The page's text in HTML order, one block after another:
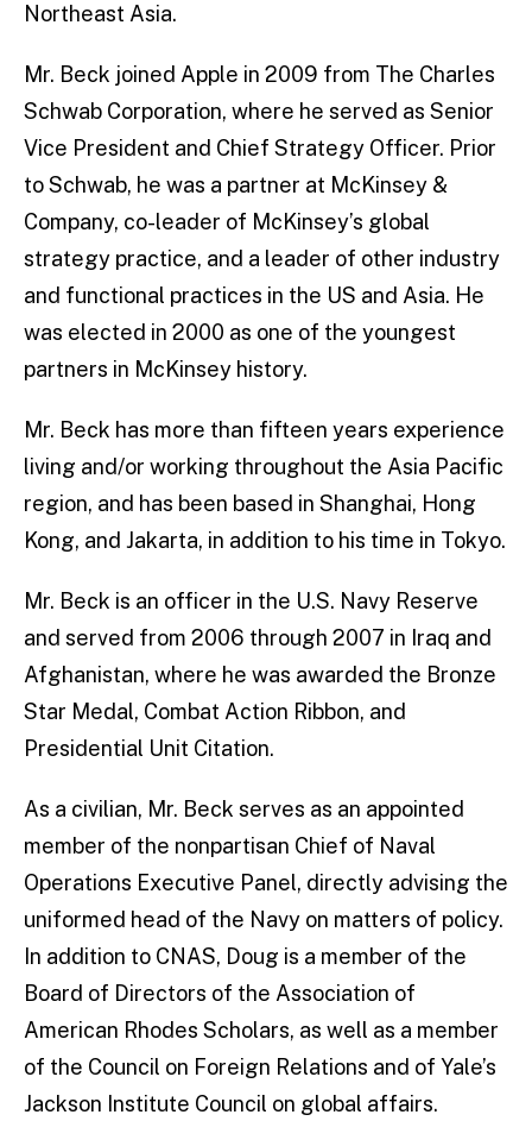
Northeast Asia.
Mr. Beck joined Apple in 2009 from The Charles
Schwab Corporation, where he served as Senior
Vice President and Chief Strategy Officer. Prior
to Schwab, he was a partner at McKinsey &
Company, co-leader of McKinsey’s global
strategy practice, and a leader of other industry
and functional practices in the US and Asia. He
was elected in 2000 as one of the youngest
partners in McKinsey history.
Mr. Beck has more than fifteen years experience
living and/or working throughout the Asia Pacific
region, and has been based in Shanghai, Hong
Kong, and Jakarta, in addition to his time in Tokyo.
Mr. Beck is an officer in the U.S. Navy Reserve
and served from 2006 through 2007 in Iraq and
Afghanistan, where he was awarded the Bronze
Star Medal, Combat Action Ribbon, and
Presidential Unit Citation.
As a civilian, Mr. Beck serves as an appointed
member of the nonpartisan Chief of Naval
Operations Executive Panel, directly advising the
uniformed head of the Navy on matters of policy.
In addition to CNAS, Doug is a member of the
Board of Directors of the Association of
American Rhodes Scholars, as well as a member
of the Council on Foreign Relations and of Yale’s
Jackson Institute Council on global affairs.